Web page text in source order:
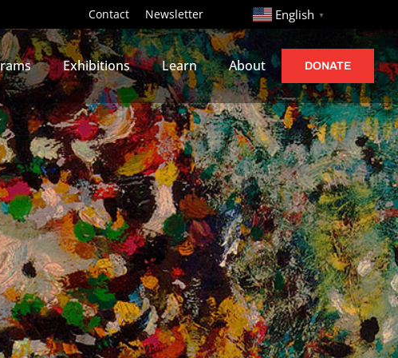
Contact Newsletter http:// English ▼
Exhibitions Learn About DONATE